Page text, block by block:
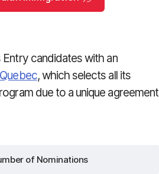
candidates with an
Quebec, which selects all its
due to a unique agreement
of Nominations